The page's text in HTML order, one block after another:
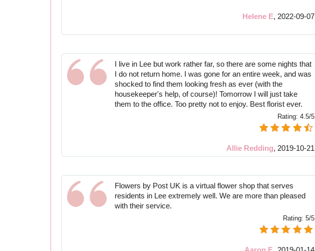
Helene E, 2022-09-07
I live in Lee but work rather far, so there are some nights that
I do not return home. I was gone for an entire week, and was
shocked to find them looking fresh as ever (with the
housekeeper's help, of course)! Tomorrow I will just take
them to the office. Too pretty not to enjoy. Best florist ever.
Rating: 4.5/5
Allie Redding, 2019-10-21
Flowers by Post UK is a virtual flower shop that serves
residents in Lee extremely well. We are more than pleased
with their service.
Rating: 5/5